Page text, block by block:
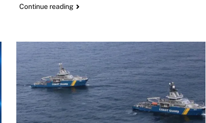
Continue reading